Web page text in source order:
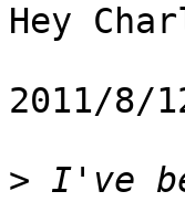
Hey
2011/8/
> I've